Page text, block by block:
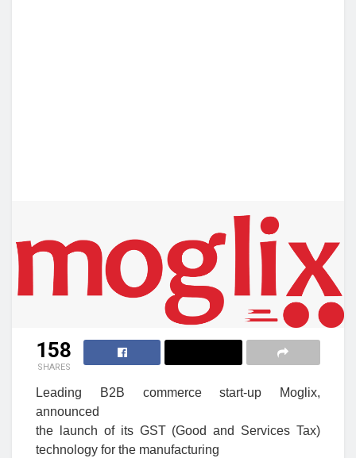
158
SHARES
Leading B2B commerce start-up Moglix,
announced
the launch of its GST (Good and Services Tax)
technology for the manufacturing